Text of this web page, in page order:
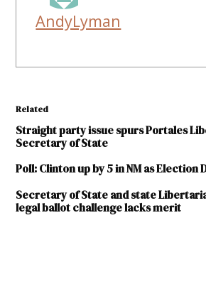
AndyLyman
Related
Straight party issue spurs Portales
Secretary of State
Poll: Clinton up by 5 in NM as Election
Secretary of State and state
legal ballot challenge lacks merit